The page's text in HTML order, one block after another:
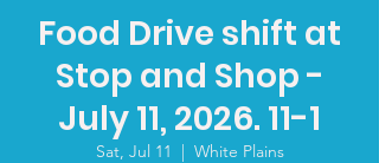
Food Drive shift at
Stop and Shop -
July 11, 2026. 11-1
Sat, Jul 11
  |
White Plains